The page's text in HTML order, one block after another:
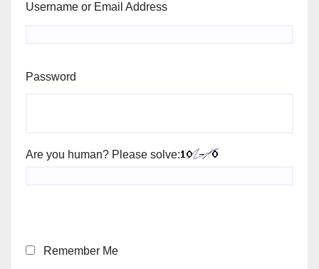
Username or Email Address
Password
Are you human? Please solve:
Remember Me